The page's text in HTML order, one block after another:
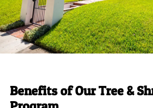
Benefits of Our Tree &